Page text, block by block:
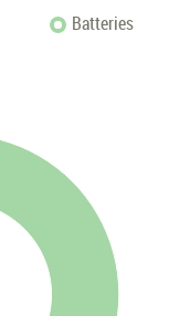
Batteries